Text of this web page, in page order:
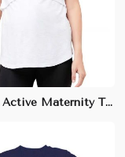
Womens Active Maternity T-Shirt | Breathable & Stretchy Fabric | Perfect for Workouts & Outdoor Activities